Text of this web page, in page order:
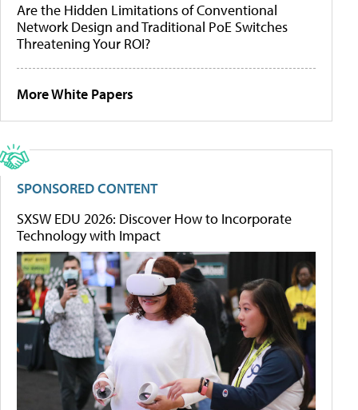
Are the Hidden Limitations of Conventional
Network Design and Traditional PoE Switches
Threatening Your ROI?
More White Papers
SPONSORED CONTENT
SXSW EDU 2026: Discover How to Incorporate
Technology with Impact